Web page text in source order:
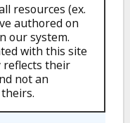
resources (ex.
authored on
our system.
with this site
reflects their
not an